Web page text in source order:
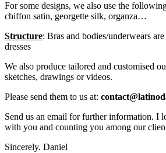
For some designs, we also use the
chiffon satin, georgette silk, organza…
Structure: Bras and bodies/underwears
dresses
We also produce tailored and customised
sketches, drawings or videos.
Please send them to us at:
Send us an email for further information. I
with you and counting you among our
Sincerely. Daniel